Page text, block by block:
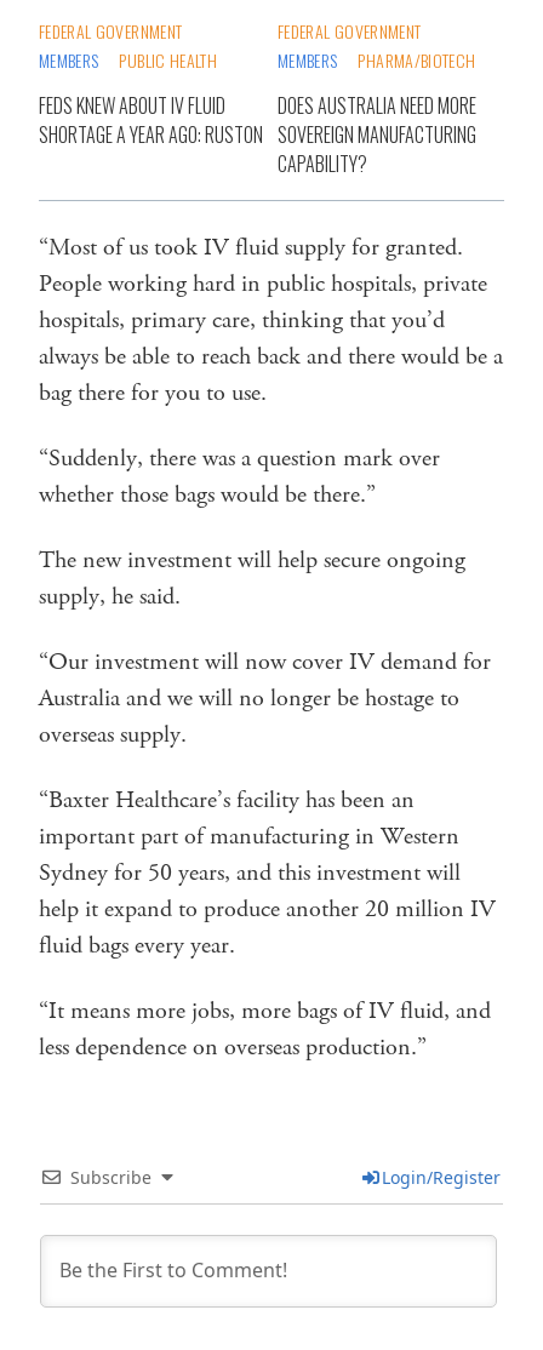
FEDERAL GOVERNMENT
MEMBERS
PUBLIC HEALTH
FEDS KNEW ABOUT IV FLUID
SHORTAGE A YEAR AGO: RUSTON
FEDERAL GOVERNMENT
MEMBERS
PHARMA/BIOTECH
DOES AUSTRALIA NEED MORE
SOVEREIGN MANUFACTURING
CAPABILITY?
“Most of us took IV fluid supply for granted.
People working hard in public hospitals, private
hospitals, primary care, thinking that you’d
always be able to reach back and there would be a
bag there for you to use.
“Suddenly, there was a question mark over
whether those bags would be there.”
The new investment will help secure ongoing
supply, he said.
“Our investment will now cover IV demand for
Australia and we will no longer be hostage to
overseas supply.
“Baxter Healthcare’s facility has been an
important part of manufacturing in Western
Sydney for 50 years, and this investment will
help it expand to produce another 20 million IV
fluid bags every year.
“It means more jobs, more bags of IV fluid, and
less dependence on overseas production.”
Subscribe Login/Register